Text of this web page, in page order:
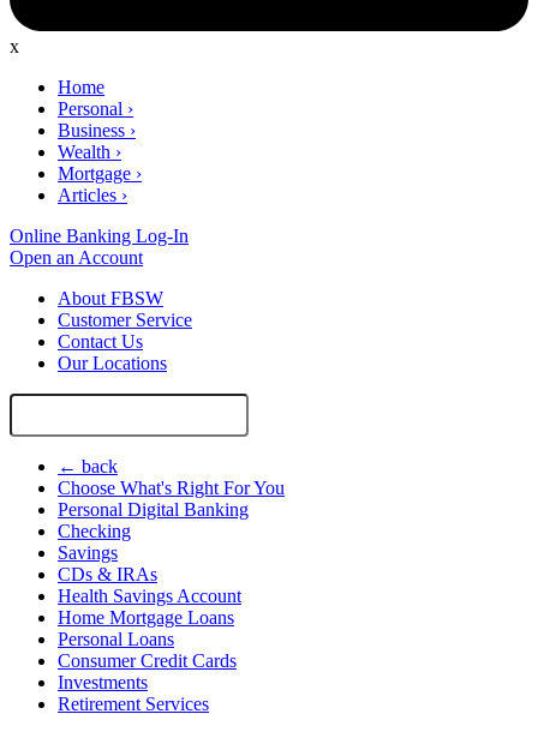
x
Home
Personal ›
Business ›
Wealth ›
Mortgage ›
Articles ›
Online Banking Log-In
Open an Account
About FBSW
Customer Service
Contact Us
Our Locations
Search
← back
Choose What's Right For You
Personal Digital Banking
Checking
Savings
CDs & IRAs
Health Savings Account
Home Mortgage Loans
Personal Loans
Consumer Credit Cards
Investments
Retirement Services